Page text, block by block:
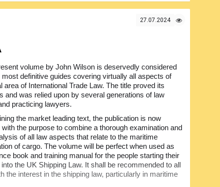
will be equally useful for the students of the
for the port authorities, actually for everyone involved
27.07.2024
volume by John Wilson is deservedly considered
most definitive guides covering virtually all aspects of
area of International Trade Law. The title proved its
and was relied upon by several generations of law
practicing lawyers.
the market leading text, the publication is now
with the purpose to combine a thorough examination and
of all law aspects that relate to the maritime
of cargo. The volume will be perfect when used as
book and training manual for the people starting their
the UK Shipping Law. It shall be recommended to all
the interest in the shipping law, particularly in maritime